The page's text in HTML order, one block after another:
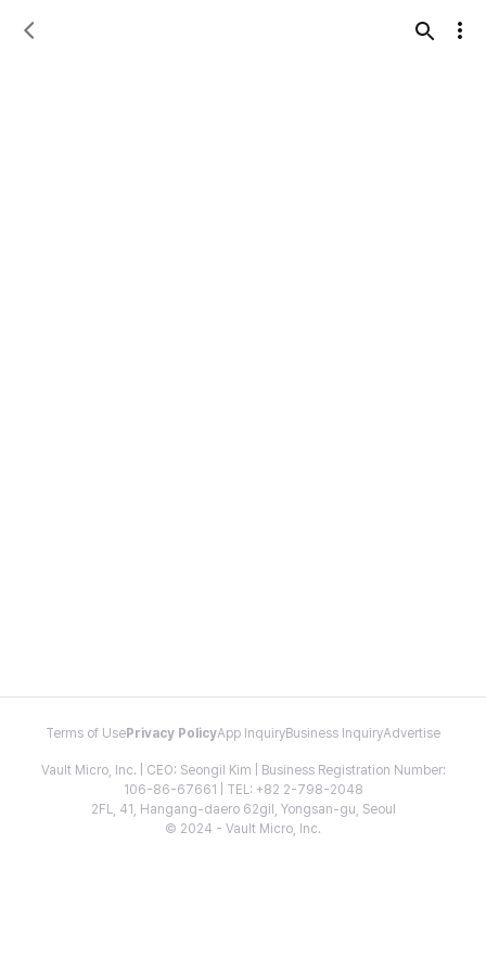
Terms of Use Privacy PolicyApp InquiryBusiness InquiryAdvertise
Vault Micro, Inc. | CEO: Seongil Kim | Business Registration Number:
106-86-67661 | TEL: +82 2-798-2048
2FL, 41, Hangang-daero 62gil, Yongsan-gu, Seoul
© 2024 - Vault Micro, Inc.